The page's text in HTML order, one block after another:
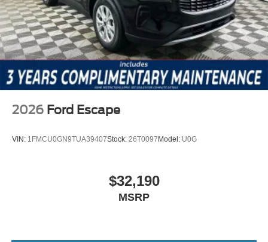
$1000 - SSE Down Payment Assistance $3000 - Retail
Customer Cash
2026 Ford Escape
VIN: 1FMCU0GN9TUA39407Stock: 26T0097 Model: U0G
$32,190
MSRP